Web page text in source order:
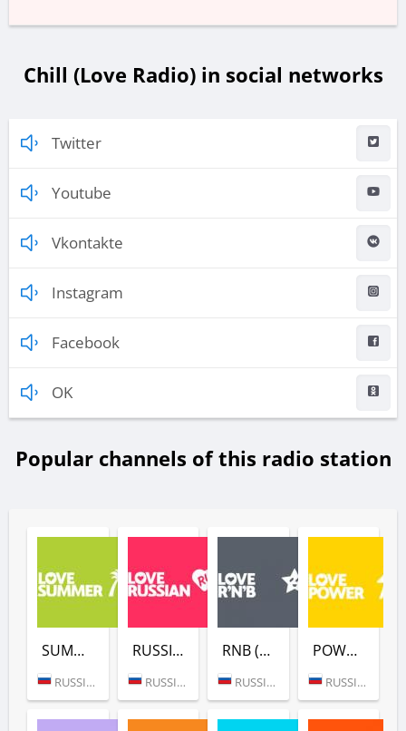
Chill (Love Radio) in social networks
Twitter
Youtube
Vkontakte
Instagram
Facebook
OK
Popular channels of this radio station
SUMMER (LOVE RADIO)
RUSSIA (MOSCOW)
RUSSIAN (LOVE RADIO)
RUSSIA (MOSCOW)
RNB (LOVE RADIO)
RUSSIA (MOSCOW)
POWER (LOVE RADIO)
RUSSIA (MOSCOW)